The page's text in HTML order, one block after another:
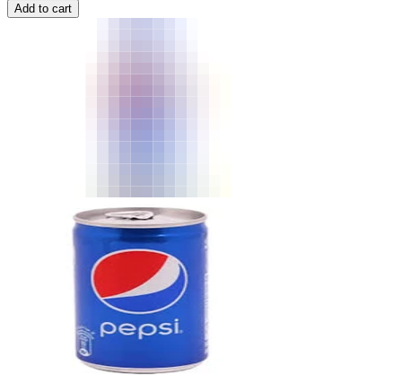
Add to cart